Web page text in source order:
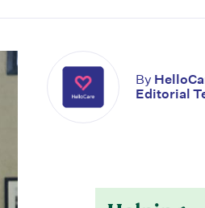
By
Editorial